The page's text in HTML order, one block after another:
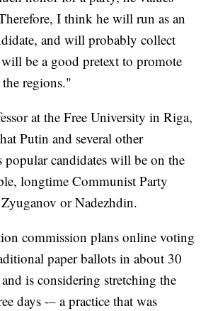
I think he will run as an
and will probably collect
be a good pretext to promote
regions."
at the Free University in Riga,
Putin and several other
popular candidates will be on the
longtime Communist Party
or Nadezhdin.
commission plans online voting
paper ballots in about 30
is considering stretching the
days -– a practice that was